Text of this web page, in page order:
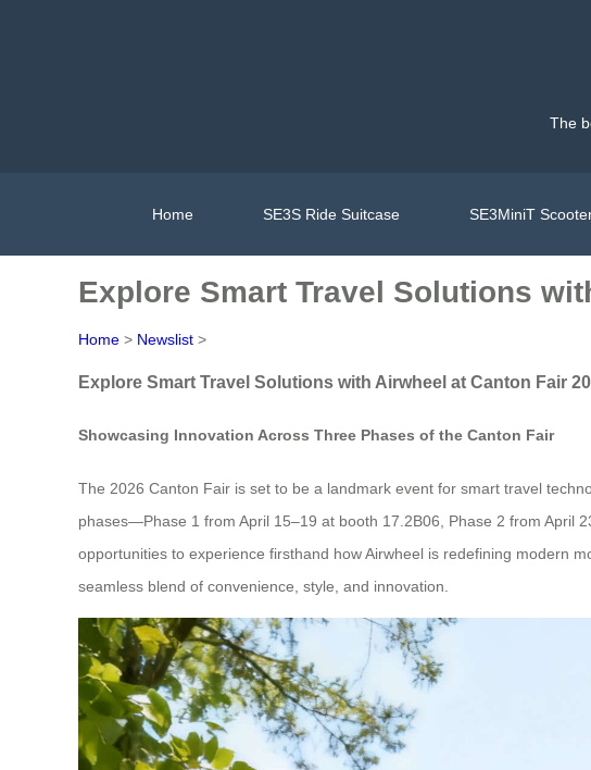
The
Home SE3S Ride Suitcase SE3MiniT
Explore Smart Travel Solutions
Home > Newslist >
Explore Smart Travel Solutions with Airwheel at Canton Fair
Showcasing Innovation Across Three Phases of the Canton Fair
The 2026 Canton Fair is set to be a landmark event for smart travel
phases—Phase 1 from April 15–19 at booth 17.2B06, Phase 2 from April
opportunities to experience firsthand how Airwheel is redefining modern
seamless blend of convenience, style, and innovation.